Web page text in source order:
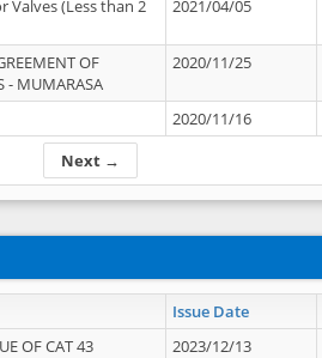
Next →
Valves (Less than 2
2021/04/05
OF
- MUMARASA
2020/11/25
2020/11/16
Issue Date
OF CAT 43
2023/12/13